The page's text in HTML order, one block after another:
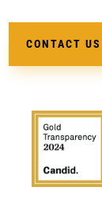
CONTACT US